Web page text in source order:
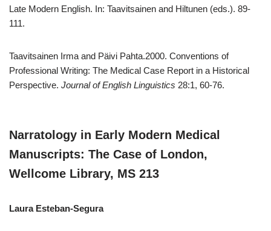
Late Modern English. In: Taavitsainen and Hiltunen (eds.). 89-
111.
Taavitsainen Irma and Päivi Pahta.2000. Conventions of
Professional Writing: The Medical Case Report in a Historical
Perspective. Journal of English Linguistics 28:1, 60-76.
Narratology in Early Modern Medical
Manuscripts: The Case of London,
Wellcome Library, MS 213
Laura Esteban-Segura